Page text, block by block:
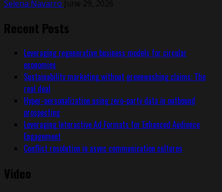
Selena Navarro June 29, 2026
Recent Posts
Leveraging regenerative business models for circular
economies
Sustainability marketing without greenwashing claims: The
real deal
Hyper-personalization using zero-party data in outbound
prospecting
Leveraging Interactive Ad Formats for Enhanced Audience
Engagement
Conflict resolution in async communication cultures
Video